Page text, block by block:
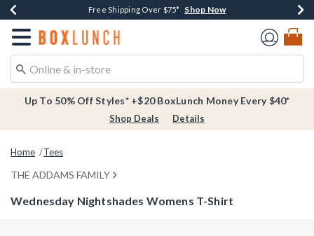
Buy One, Get One 30% Off New Arrivals* Shop Now
Free Shipping Over $75* Shop Now
Free In-Store Pickup* Shop Now
Redirect to Boxlunch Home Page
Up To 50% Off Styles* +$20 BoxLunch Money Every $40*
Shop Deals Details
Home Tees
THE ADDAMS FAMILY
Wednesday Nightshades Womens T-Shirt